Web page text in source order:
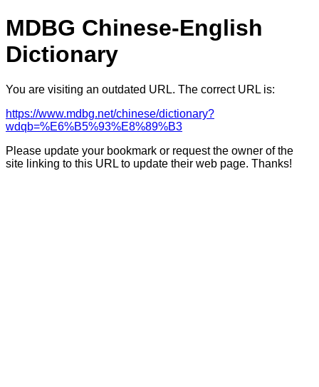
MDBG Chinese-English
Dictionary
You are visiting an outdated URL. The correct URL is:
https://www.mdbg.net/chinese/dictionary?
wdqb=%E6%B5%93%E8%89%B3
Please update your bookmark or request the owner of the
site linking to this URL to update their web page. Thanks!